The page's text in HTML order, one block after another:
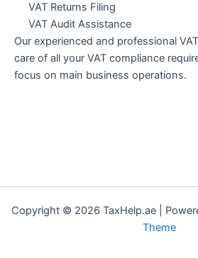
VAT Returns Filing
VAT Audit Assistance
Our experienced and professional
care of all your VAT compliance
focus on main business operations.
Copyright © 2026 TaxHelp.ae |
Theme